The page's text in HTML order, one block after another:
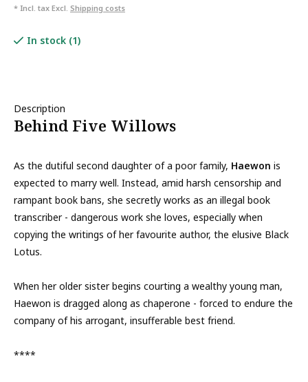
* Incl. tax Excl. Shipping costs
In stock (1)
Description
Behind Five Willows
As the dutiful second daughter of a poor family, Haewon is
expected to marry well. Instead, amid harsh censorship and
rampant book bans, she secretly works as an illegal book
transcriber - dangerous work she loves, especially when
copying the writings of her favourite author, the elusive Black
Lotus.
When her older sister begins courting a wealthy young man,
Haewon is dragged along as chaperone - forced to endure the
company of his arrogant, insufferable best friend.
****